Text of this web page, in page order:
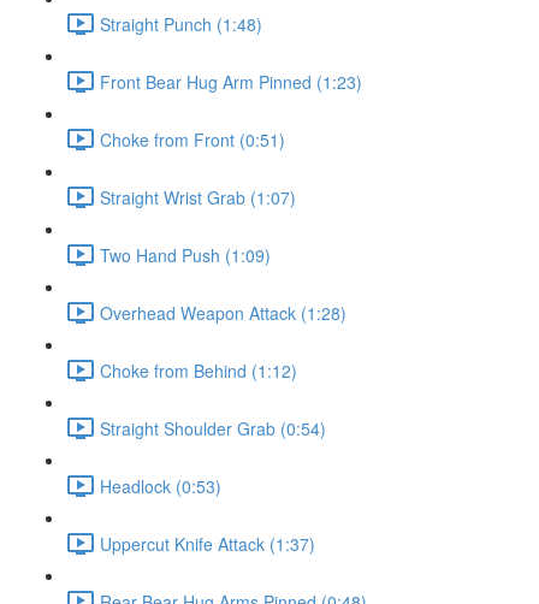
Straight Punch (1:48)
Front Bear Hug Arm Pinned (1:23)
Choke from Front (0:51)
Straight Wrist Grab (1:07)
Two Hand Push (1:09)
Overhead Weapon Attack (1:28)
Choke from Behind (1:12)
Straight Shoulder Grab (0:54)
Headlock (0:53)
Uppercut Knife Attack (1:37)